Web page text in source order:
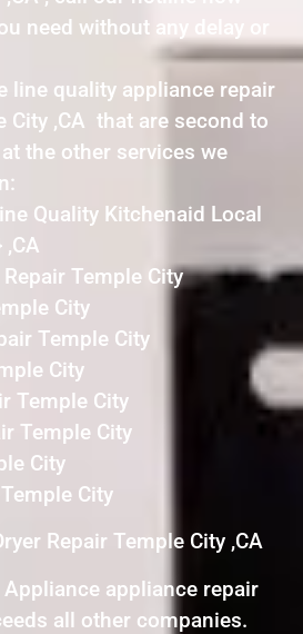
need without any delay or
line quality appliance repair
City ,CA that are second to
the other services we
Quality Kitchenaid Local
,CA
Temple City
City
Temple City
City
Temple City
Temple City
City
City
Repair Temple City ,CA
appliance repair
all other companies.